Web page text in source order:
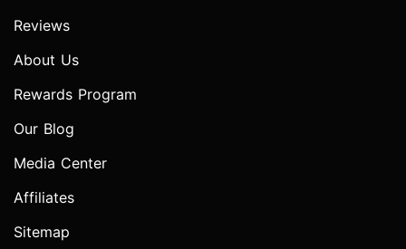
Reviews
About Us
Rewards Program
Our Blog
Media Center
Affiliates
Sitemap